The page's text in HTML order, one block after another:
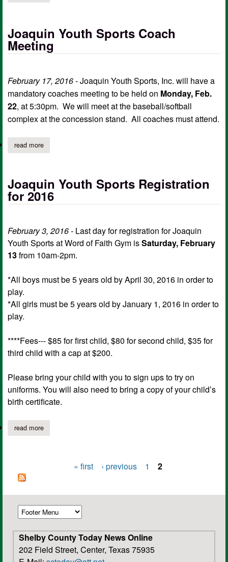
Joaquin Youth Sports Coach
Meeting
February 17, 2016 -Joaquin Youth Sports, Inc. will have a
mandatory coaches meeting to be held on Monday, Feb.
22, at 5:30pm. We will meet at the baseball/softball
complex at the concession stand. All coaches must attend.
read moreabout joaquin youth sports coach meeting
Joaquin Youth Sports Registration
for 2016
February 3, 2016 - Last day for registration for Joaquin
Youth Sports at Word of Faith Gym isSaturday, February
13from 10am-2pm.
*All boys must be 5 years old by April 30, 2016 in order to
play.
*All girls must be 5 years old by January 1, 2016 in order to
play.
****Fees--- $85 for first child, $80 for second child, $35 for
third child with a cap at $200.
Please bring your child with you to sign ups to try on
uniforms. You will also need to bring a copy of your child’s
birth certificate.
read moreabout joaquin youth sports registration for 2016
Pages
« first ‹ previous 1 2
Shelby County Today News Online
202 Field Street, Center, Texas 75935